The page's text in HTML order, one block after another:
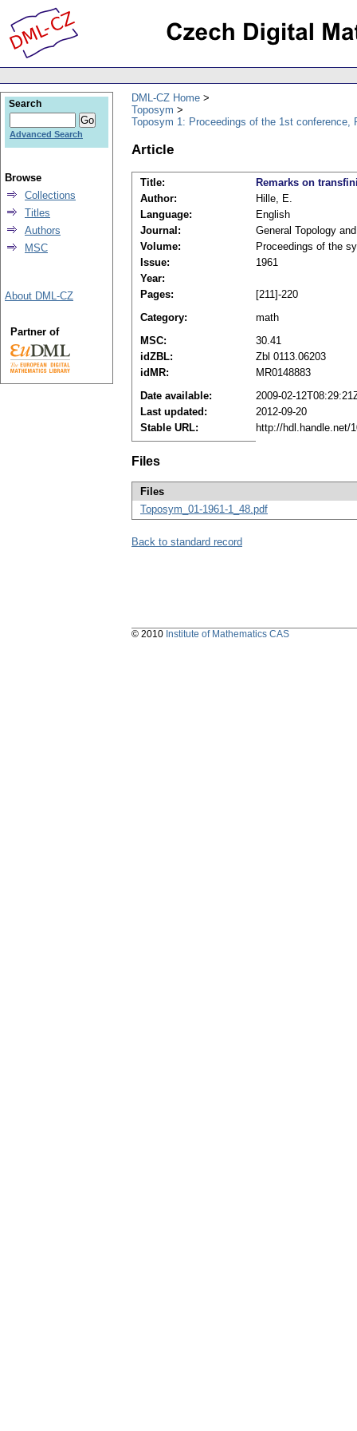
DML-CZ Home
Toposym
Toposym 1: Proceedings of the 1st conference,
Article
Title:
Remarks on
Author:
Hille, E.
Language:
English
Journal:
General Topology
Volume:
Proceedings of the
Issue:
1961
Year:
Pages:
[211]-220
Category:
math
MSC:
30.41
idZBL:
Zbl 0113.06203
idMR:
MR0148883
Date available:
2009-02-
Last updated:
2012-09-20
Stable URL:
http://hdl.handle.net/
Files
Files
Toposym_01-1961-1_48.pdf
Back to standard record
Search
Advanced Search
Browse
Collections
Titles
Authors
MSC
About DML-CZ
Partner of
© 2010 Institute of Mathematics CAS